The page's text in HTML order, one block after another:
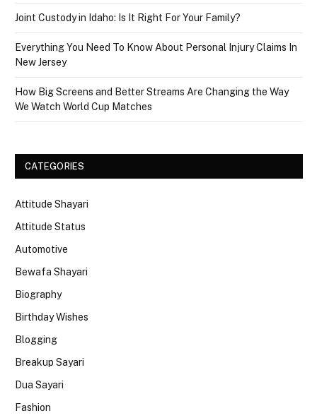
Joint Custody in Idaho: Is It Right For Your Family?
Everything You Need To Know About Personal Injury Claims In
New Jersey
How Big Screens and Better Streams Are Changing the Way
We Watch World Cup Matches
CATEGORIES
Attitude Shayari
Attitude Status
Automotive
Bewafa Shayari
Biography
Birthday Wishes
Blogging
Breakup Sayari
Dua Sayari
Fashion